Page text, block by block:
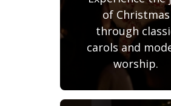
of Christmas
through
carols and
worship.